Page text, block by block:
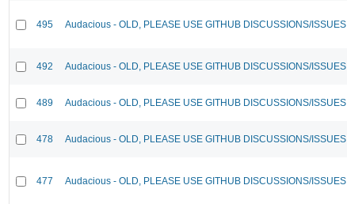
495 Audacious - OLD, PLEASE USE GITHUB DISCUSSIONS/ISSUES
492 Audacious - OLD, PLEASE USE GITHUB DISCUSSIONS/ISSUES
489 Audacious - OLD, PLEASE USE GITHUB DISCUSSIONS/ISSUES
478 Audacious - OLD, PLEASE USE GITHUB DISCUSSIONS/ISSUES
477 Audacious - OLD, PLEASE USE GITHUB DISCUSSIONS/ISSUES